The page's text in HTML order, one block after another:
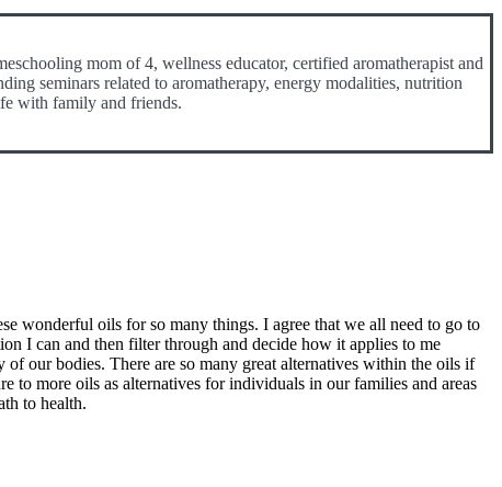
mom of 4, wellness educator, certified aromatherapist and
seminars related to aromatherapy, energy modalities, nutrition
with family and friends.
wonderful oils for so many things. I agree that we all need to go to
I can and then filter through and decide how it applies to me
our bodies. There are so many great alternatives within the oils if
to more oils as alternatives for individuals in our families and areas
to health.